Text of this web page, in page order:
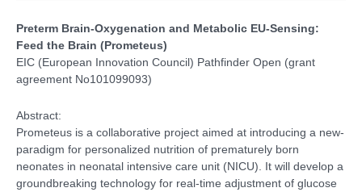
Preterm Brain-Oxygenation and Metabolic EU-Sensing:
Feed the Brain (Prometeus)
EIC (European Innovation Council) Pathfinder Open (grant
agreement No101099093)
Abstract:
Prometeus is a collaborative project aimed at introducing a new-
paradigm for personalized nutrition of prematurely born
neonates in neonatal intensive care unit (NICU). It will develop a
groundbreaking technology for real-time adjustment of glucose